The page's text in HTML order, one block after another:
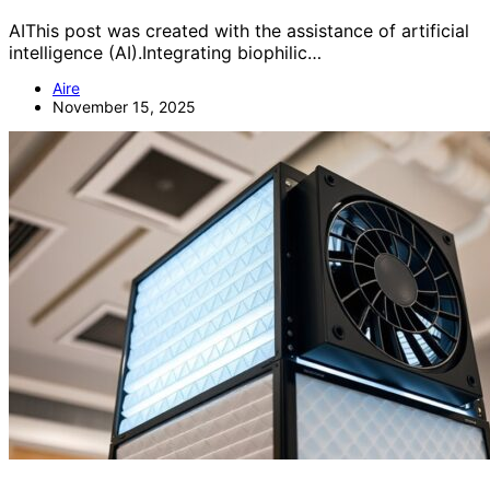
AIThis post was created with the assistance of artificial
intelligence (AI).Integrating biophilic…
Aire
November 15, 2025